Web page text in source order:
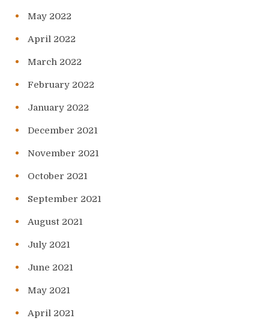
May 2022
April 2022
March 2022
February 2022
January 2022
December 2021
November 2021
October 2021
September 2021
August 2021
July 2021
June 2021
May 2021
April 2021